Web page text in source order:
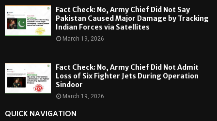
Fact Check: No, Army Chief Did Not Say
Pakistan Caused Major Damage by Tracking
Indian Forces via Satellites
March 19, 2026
Fact Check: No, Army Chief Did Not Admit
Loss of Six Fighter Jets During Operation
Sindoor
March 19, 2026
QUICK NAVIGATION